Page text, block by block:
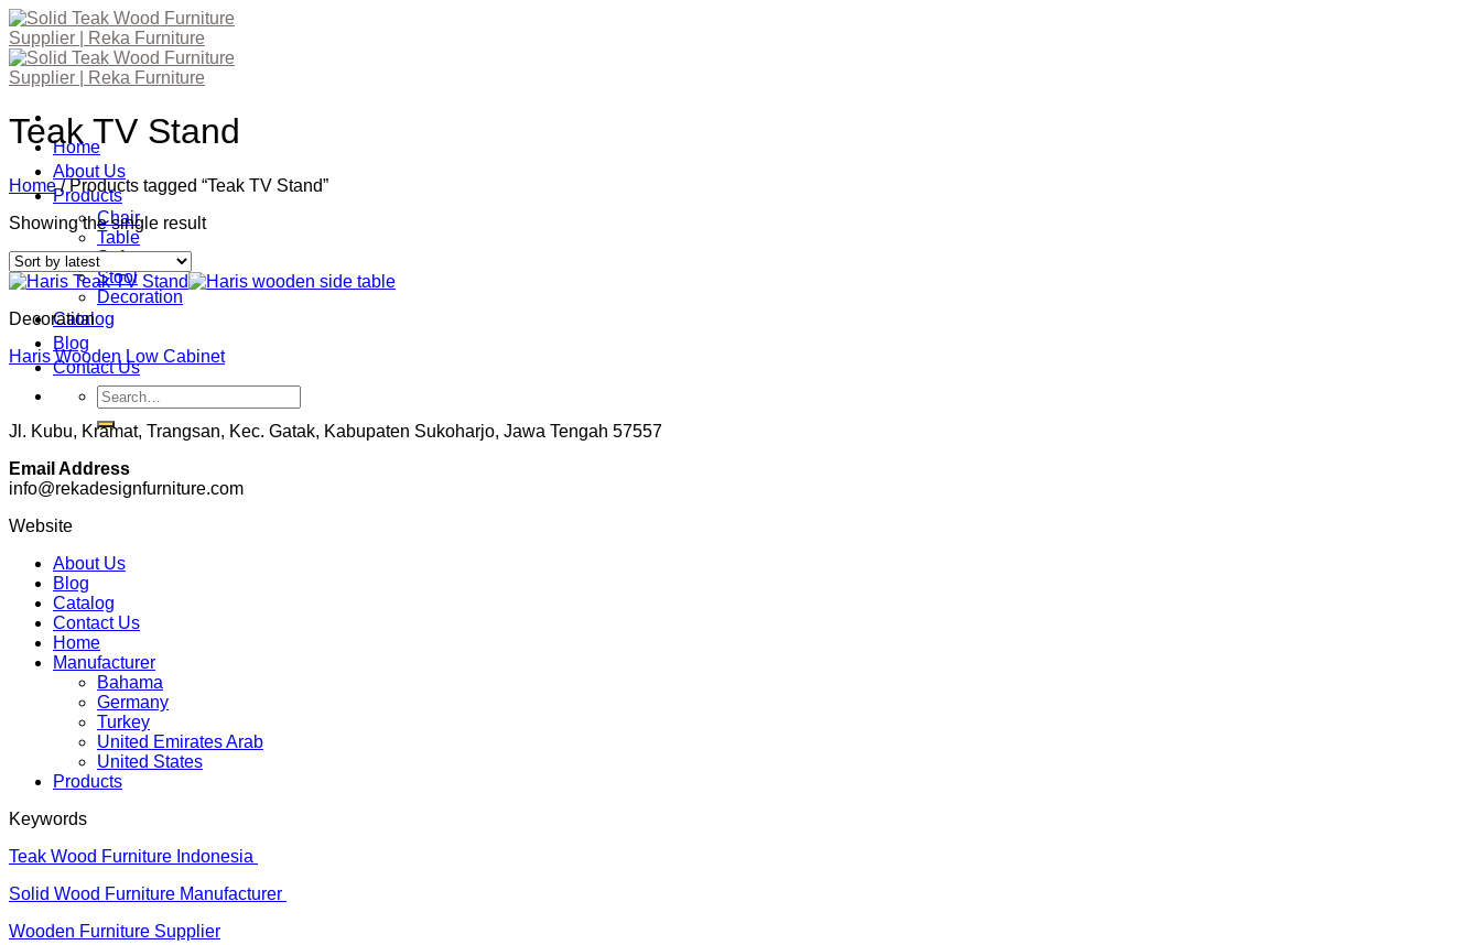
Skip
to
content
Home
About Us
Products
Chair
Table
Sofa
Stool
Decoration
Catalog
Blog
Contact Us
Search
for:
Teak TV Stand
Home /Products tagged “Teak TV Stand”
Showing the single result
Decoration
Haris Wooden Low Cabinet
Jl. Kubu, Kramat, Trangsan, Kec. Gatak, Kabupaten Sukoharjo, Jawa Tengah 57557
Email Address
info@rekadesignfurniture.com
Website
About Us
Blog
Catalog
Contact Us
Home
Manufacturer
Bahama
Germany
Turkey
United Emirates Arab
United States
Products
Keywords
Teak Wood Furniture Indonesia
Solid Wood Furniture Manufacturer
Wooden Furniture Supplier